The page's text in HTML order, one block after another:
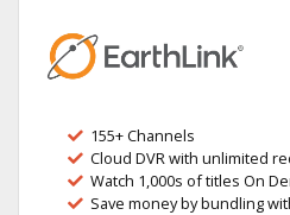
155+ Channels
Cloud DVR with unlimited
Watch 1,000s of titles On
Save money by bundling